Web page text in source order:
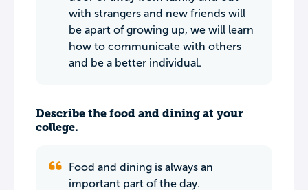
with strangers and new friends will
be apart of growing up, we will learn
how to communicate with others
and be a better individual.
Describe the food and dining at your
college.
Food and dining is always an
important part of the day.